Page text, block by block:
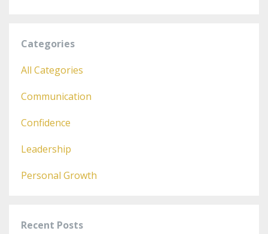
Categories
All Categories
Communication
Confidence
Leadership
Personal Growth
Recent Posts